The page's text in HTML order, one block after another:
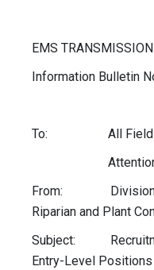
EMS
Information Bulletin
To: All Field
From: Division
Riparian and Plant
Subject:
Entry-Level